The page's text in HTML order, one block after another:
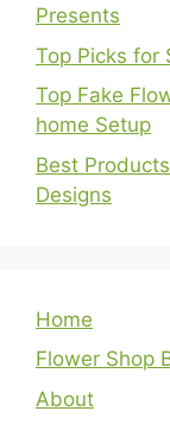
Presents
Top Picks for
Top Fake
home Setup
Best
Designs
Home
Flower Shop
About